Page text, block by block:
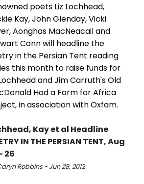
poets Liz Lochhead,
Kay, John Glenday, Vicki
Aonghas MacNeacail and
Conn will headline the
in the Persian Tent reading
this month to raise funds for
and Jim Carruth's Old
Had a Farm for Africa
in association with Oxfam.
Kay et al Headline
IN THE PERSIAN TENT, Aug
26
Robbins - Jun 28, 2012